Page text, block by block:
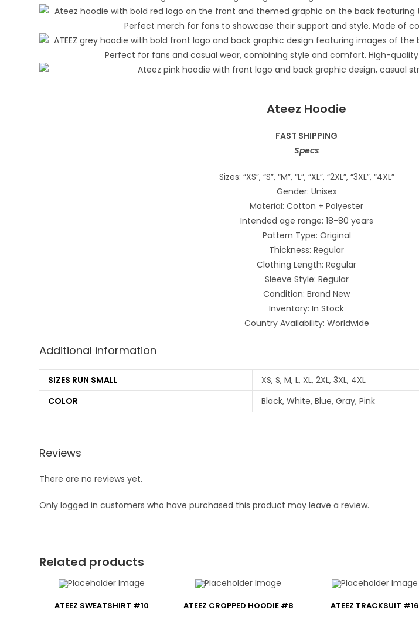
Ateez Hoodie
FAST SHIPPING
Specs
Sizes: “XS”, “S”, “M”, “L”, “XL”, “2XL”, “3XL”, “4XL”
Gender: Unisex
Material: Cotton + Polyester
Intended age range: 18-80 years
Pattern Type: Original
Thickness: Regular
Clothing Length: Regular
Sleeve Style: Regular
Condition: Brand New
Inventory: In Stock
Country Availability: Worldwide
Additional information
SIZES RUN SMALL
XS, S, M, L, XL, 2XL, 3XL, 4XL
COLOR
Black, White, Blue, Gray, Pink
Reviews
There are no reviews yet.
Only logged in customers who have purchased this product may leave a review.
Related products
ATEEZ SWEATSHIRT #10 ATEEZ CROPPED HOODIE #8 ATEEZ TRACKSUIT #16